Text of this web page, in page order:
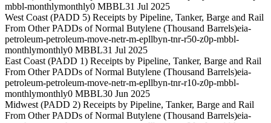
mbbl-monthlymonthly0 MBBL31 Jul 2025
West Coast (PADD 5) Receipts by Pipeline, Tanker, Barge and Rail
From Other PADDs of Normal Butylene (Thousand Barrels)eia-
petroleum-petroleum-move-netr-m-epllbyn-tnr-r50-z0p-mbbl-
monthlymonthly0 MBBL31 Jul 2025
East Coast (PADD 1) Receipts by Pipeline, Tanker, Barge and Rail
From Other PADDs of Normal Butylene (Thousand Barrels)eia-
petroleum-petroleum-move-netr-m-epllbyn-tnr-r10-z0p-mbbl-
monthlymonthly0 MBBL30 Jun 2025
Midwest (PADD 2) Receipts by Pipeline, Tanker, Barge and Rail
From Other PADDs of Normal Butylene (Thousand Barrels)eia-